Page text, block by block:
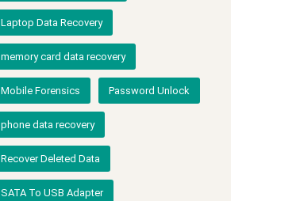
Laptop Data Recovery
memory card data recovery
Mobile Forensics Password Unlock
phone data recovery
Recover Deleted Data
SATA To USB Adapter